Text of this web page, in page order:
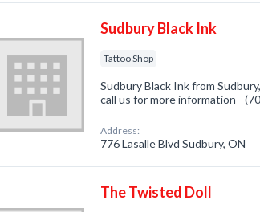
Sudbury Black Ink
Tattoo Shop
Sudbury Black Ink from
call us for more information -
Address:
776 Lasalle Blvd Sudbury, ON
The Twisted Doll